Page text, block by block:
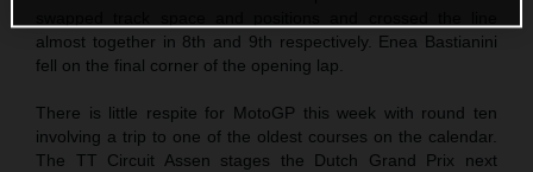
almost together in 8th and 9th respectively. Enea Bastianini
fell on the final corner of the opening lap.
There is little respite for MotoGP this week with round ten
involving a trip to one of the oldest courses on the calendar.
The TT Circuit Assen stages the Dutch Grand Prix next